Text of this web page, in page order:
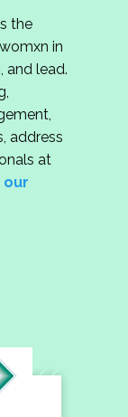
the
in
and lead.
address
at
our